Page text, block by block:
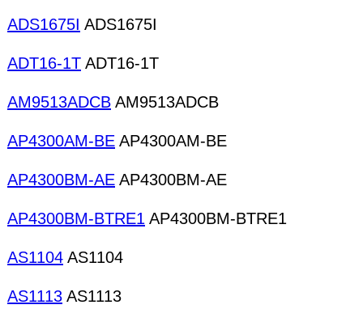
ADS1675I ADS1675I
ADT16-1T ADT16-1T
AM9513ADCB AM9513ADCB
AP4300AM-BE AP4300AM-BE
AP4300BM-AE AP4300BM-AE
AP4300BM-BTRE1 AP4300BM-BTRE1
AS1104 AS1104
AS1113 AS1113